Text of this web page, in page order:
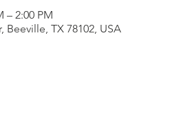
– 2:00 PM
Beeville, TX 78102, USA